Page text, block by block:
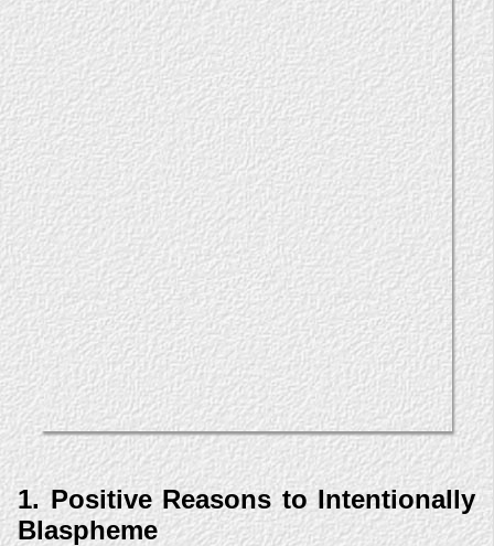
1. Positive Reasons to Intentionally
Blaspheme